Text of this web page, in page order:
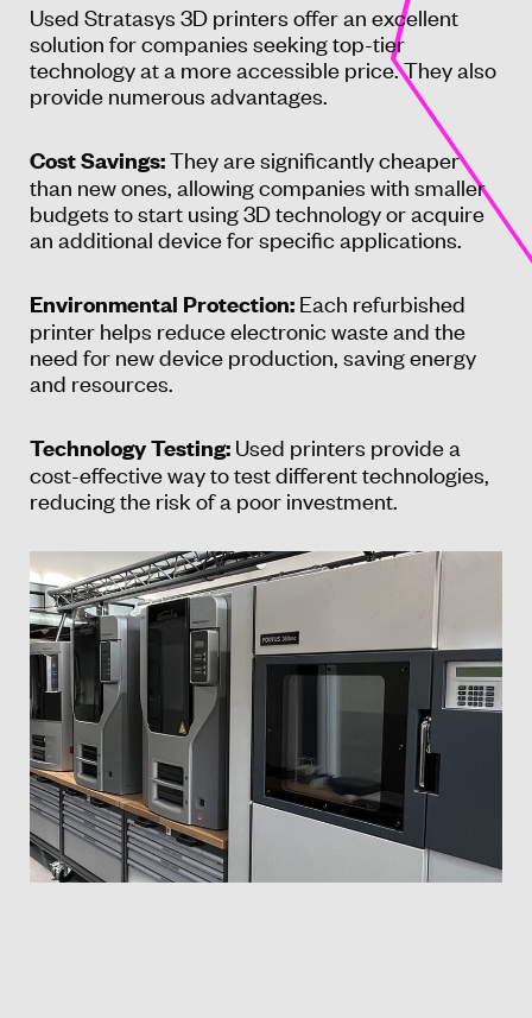
Used Stratasys 3D printers offer an excellent
solution for companies seeking top-tier
technology at a more accessible price. They also
provide numerous advantages.
Cost Savings:They are significantly cheaper
than new ones, allowing companies with smaller
budgets to start using 3D technology or acquire
an additional device for specific applications.
Environmental Protection: Each refurbished
printer helps reduce electronic waste and the
need for new device production, saving energy
and resources.
Technology Testing: Used printers provide a
cost-effective way to test different technologies,
reducing the risk of a poor investment.